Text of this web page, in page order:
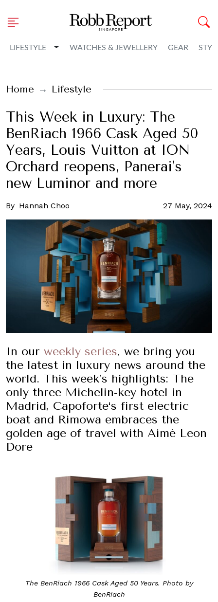
LIFESTYLE Toggle Dropdown
WATCHES & JEWELLERY GEAR
Home Lifestyle
This Week in Luxury: The
BenRiach 1966 Cask Aged 50
Years, Louis Vuitton at ION
Orchard reopens, Panerai’s
new Luminor and more
By Hannah Choo 27 May, 2024
In our weekly series, we bring you
the latest in luxury news around the
world. This week’s highlights: The
only three Michelin-key hotel in
Madrid, Capoforte‘s first electric
boat and Rimowa embraces the
golden age of travel with Aimé Leon
Dore
The BenRiach 1966 Cask Aged 50 Years. Photo by
BenRiach